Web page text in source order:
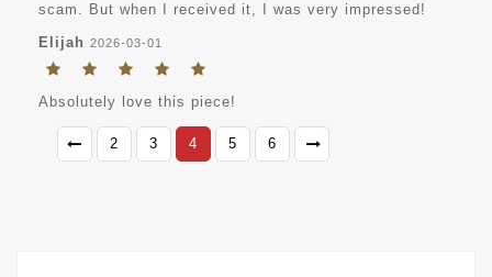
scam. But when I received it, I was very impressed!
Elijah 2026-03-01
Absolutely love this piece!
2 3 4 5 6